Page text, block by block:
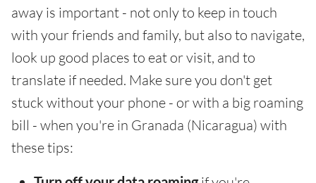
away is important - not only to keep in touch
with your friends and family, but also to navigate,
look up good places to eat or visit, and to
translate if needed. Make sure you don't get
stuck without your phone - or with a big roaming
bill - when you're in Granada (Nicaragua) with
these tips: